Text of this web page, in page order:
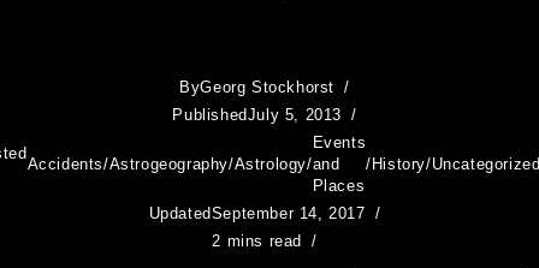
ByGeorg Stockhorst
PublishedJuly 5, 2013
Accidents/Astrogeography/Astrology/
Events
and
Places
/History/
UpdatedSeptember 14, 2017
2 mins read